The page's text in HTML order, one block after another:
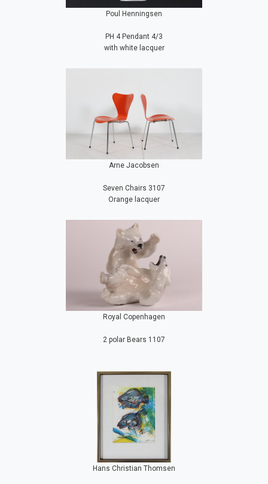
Poul Henningsen
PH 4 Pendant 4/3
with white lacquer
Arne Jacobsen
Seven Chairs 3107
Orange lacquer
Royal Copenhagen
2 polar Bears 1107
Hans Christian Thomsen